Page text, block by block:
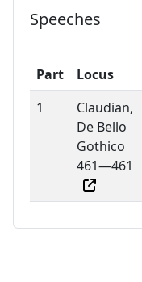
Speeches
Part Locus
1
Claudian,
De Bello
Gothico
461—461